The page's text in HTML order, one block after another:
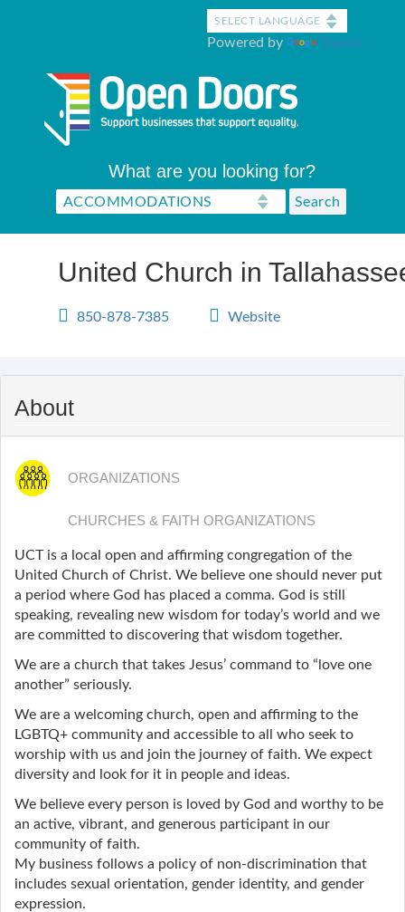
Powered by Translate
What are you looking for?
United Church in
850-878-7385 Website
About
ORGANIZATIONS
CHURCHES & FAITH ORGANIZATIONS
UCT is a local open and affirming congregation of the
United Church of Christ. We believe one should never put
a period where God has placed a comma. God is still
speaking, revealing new wisdom for today’s world and we
are committed to discovering that wisdom together.
We are a church that takes Jesus’ command to “love one
another” seriously.
We are a welcoming church, open and affirming to the
LGBTQ+ community and accessible to all who seek to
worship with us and join the journey of faith. We expect
diversity and look for it in people and ideas.
We believe every person is loved by God and worthy to be
an active, vibrant, and generous participant in our
community of faith.
My business follows a policy of non-discrimination that
includes sexual orientation, gender identity, and gender
expression.